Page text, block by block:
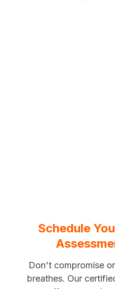
Schedule
Don't compromise
breathes. Our